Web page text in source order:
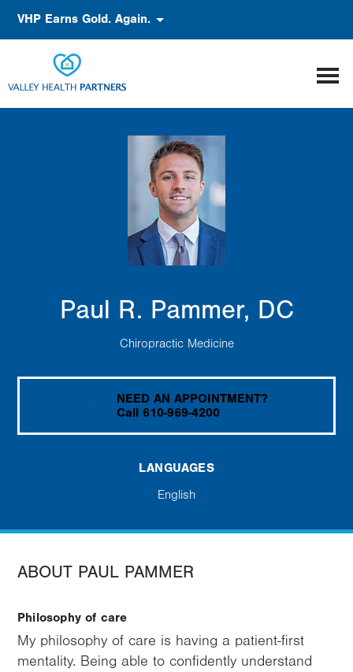
VHP Earns Gold. Again.
Paul R. Pammer, DC
Chiropractic Medicine
NEED AN APPOINTMENT?
Call 610-969-4200
LANGUAGES
English
ABOUT PAUL PAMMER
Philosophy of care
My philosophy of care is having a patient-first
mentality. Being able to confidently understand